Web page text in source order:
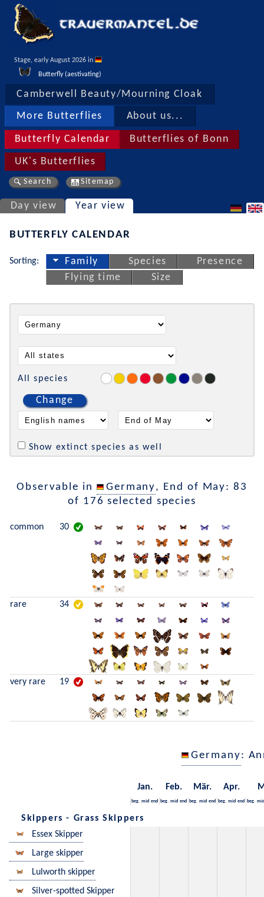
Stage, early August 2026 in
Butterfly (aestivating)
Camberwell Beauty/Mourning Cloak
More Butterflies About us...
Butterfly Calendar Butterflies of Bonn
UK's Butterflies
Search Sitemap
Day view Year view
BUTTERFLY CALENDAR
Sorting: Family Species
Presence
Flying time
Size
All species
Change
Show extinct species as well
Observable in Germany, End of May: 83
of 176 selected species
common 30
rare 34
very rare 19
Germany:
Jan. Feb. Mär. Apr.
beg. mid end beg. mid end beg. mid end beg. mid end beg. mid
Skippers - Grass Skippers
Essex Skipper
Large skipper
Lulworth skipper
Silver-spotted Skipper